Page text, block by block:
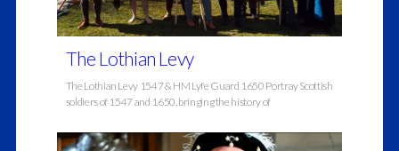
The Lothian Levy
The Lothian Levy 1547 & HM Lyfe Guard 1650 Portray Scottish
soldiers of 1547 and 1650, bringing the history of